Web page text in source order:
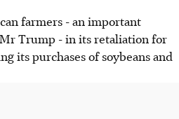
farmers - an important
Trump - in its retaliation for
its purchases of soybeans and